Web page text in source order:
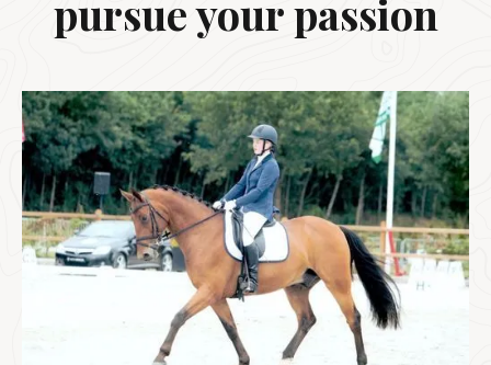
pursue your passion